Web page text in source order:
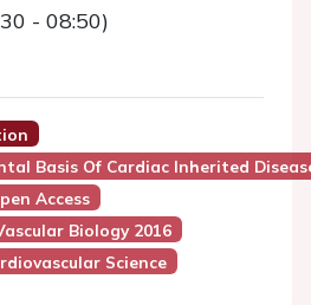
- 08:50)
Basis Of Cardiac Inherited
Access
Biology 2016
Science